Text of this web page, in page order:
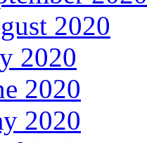
2020
2020
2020
2020